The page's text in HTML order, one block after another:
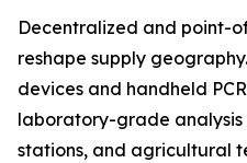
Decentralized and point-
reshape supply
devices and handheld
laboratory-grade
stations, and agricultural